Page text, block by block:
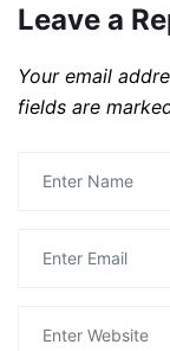
Leave a
Your email
fields are